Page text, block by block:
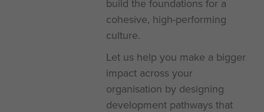
build the foundations for a
cohesive, high-performing
culture.
Let us help you make a bigger
impact across your
organisation by designing
development pathways that